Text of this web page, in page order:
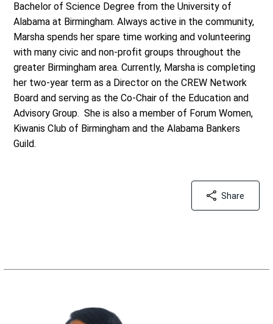
Bachelor of Science Degree from the University of
Alabama at Birmingham. Always active in the community,
Marsha spends her spare time working and volunteering
with many civic and non-profit groups throughout the
greater Birmingham area. Currently, Marsha is completing
her two-year term as a Director on the CREW Network
Board and serving as the Co-Chair of the Education and
Advisory Group. She is also a member of Forum Women,
Kiwanis Club of Birmingham and the Alabama Bankers
Guild.
Share